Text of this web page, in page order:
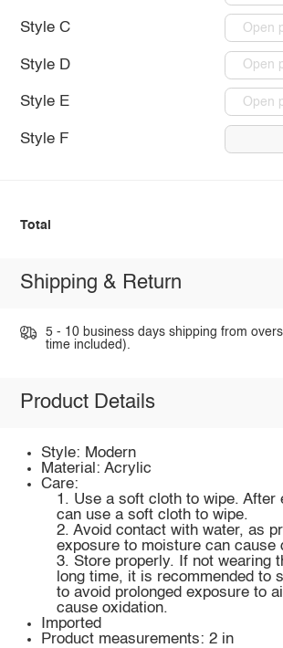
Style C Open
Style D Open
Style E Open
Style F
Total
Shipping & Return
5 - 10 business days shipping from
time included).
Product Details
Style: Modern
Material: Acrylic
Care:
1. Use a soft cloth to wipe. After
can use a soft cloth to wipe.
2. Avoid contact with water, as
exposure to moisture can cause
3. Store properly. If not wearing
long time, it is recommended to
to avoid prolonged exposure to
cause oxidation.
Imported
Product measurements: 2 in